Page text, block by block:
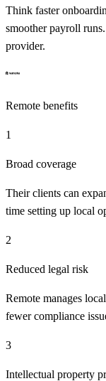
Think faster
smoother payroll
provider.
Remote benefits
1
Broad coverage
Their clients can
time setting up local
2
Reduced legal risk
Remote manages
fewer compliance
3
Intellectual property